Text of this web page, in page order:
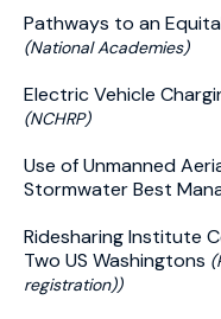
Pathways to an
(National Academies)
Electric Vehicle
(NCHRP)
Use of Unmanned
Stormwater Best
Ridesharing Institute
Two US Washingtons
registration))